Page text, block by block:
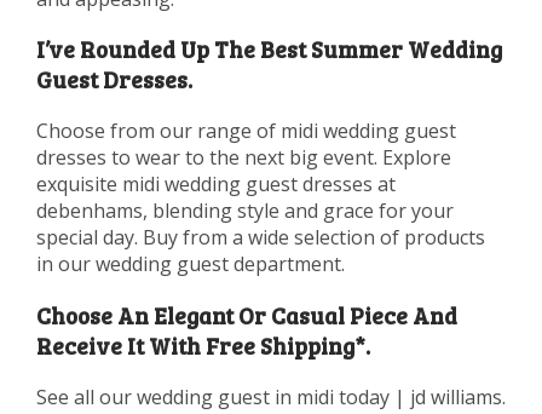
I’ve Rounded Up The Best Summer Wedding
Guest Dresses.
Choose from our range of midi wedding guest
dresses to wear to the next big event. Explore
exquisite midi wedding guest dresses at
debenhams, blending style and grace for your
special day. Buy from a wide selection of products
in our wedding guest department.
Choose An Elegant Or Casual Piece And
Receive It With Free Shipping*.
See all our wedding guest in midi today | jd williams.